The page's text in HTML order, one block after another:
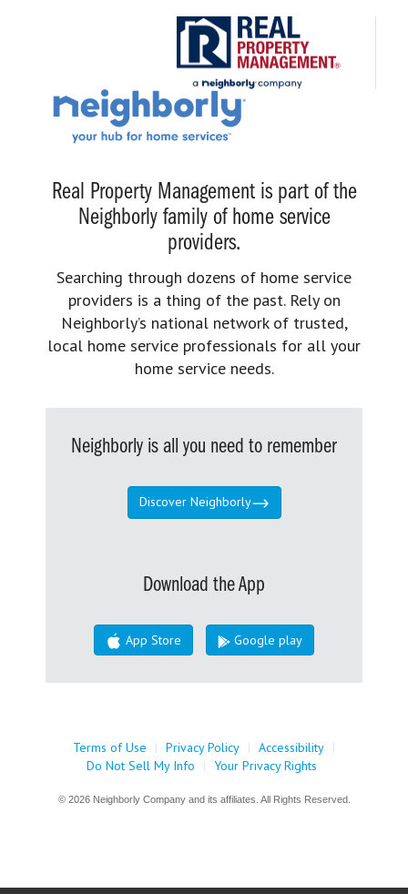
Real Property Management is part of the
Neighborly family of home service
providers.
Searching through dozens of home service
providers is a thing of the past. Rely on
Neighborly’s national network of trusted,
local home service professionals for all your
home service needs.
Neighborly is all you need to remember
Discover Neighborly
Download the App
App Store Google play
Terms of Use | Privacy Policy | Accessibility |
Do Not Sell My Info
| Your Privacy Rights
© 2026 Neighborly Company and its affiliates. All Rights Reserved.